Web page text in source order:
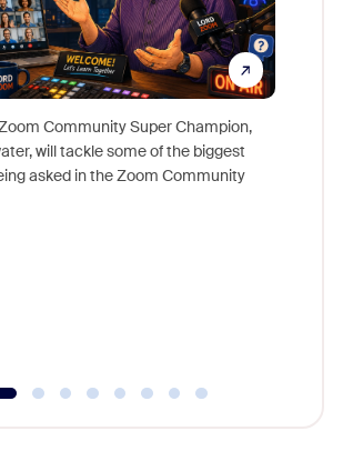
Community Super Champion,
will tackle some of the biggest
asked in the Zoom Community